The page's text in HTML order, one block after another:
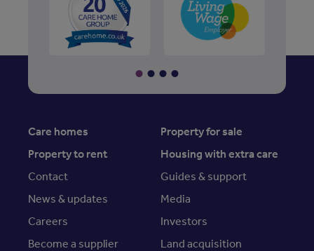
Care homes
Property for sale
Property to rent
Housing with extra care
Contact
Guides & support
News & updates
Media
Careers
Investors
Become a supplier
Land acquisition